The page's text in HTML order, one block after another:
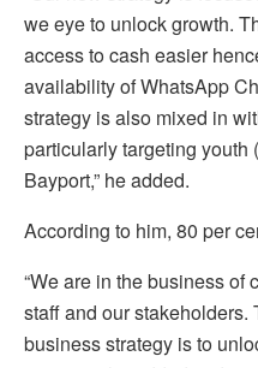
we eye to unlock growth.
access to cash easier
availability of WhatsApp
strategy is also mixed in
particularly targeting youth
Bayport,” he added.
According to him, 80 per
“We are in the business of
staff and our stakeholders.
business strategy is to